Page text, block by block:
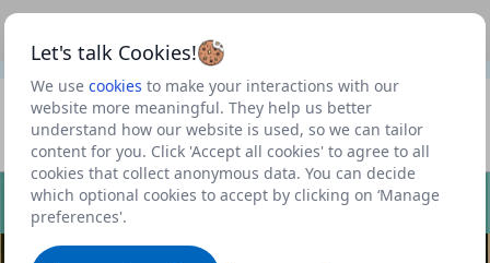
Let's talk Cookies!
We use cookies to make your interactions with our
website more meaningful. They help us better
understand how our website is used, so we can tailor
content for you. Click 'Accept all cookies' to agree to all
cookies that collect anonymous data. You can decide
which optional cookies to accept by clicking on ‘Manage
preferences'.
to view our roadmap and request new features
Profile
Datasets
Dataset